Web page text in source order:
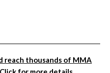
reach thousands of MMA